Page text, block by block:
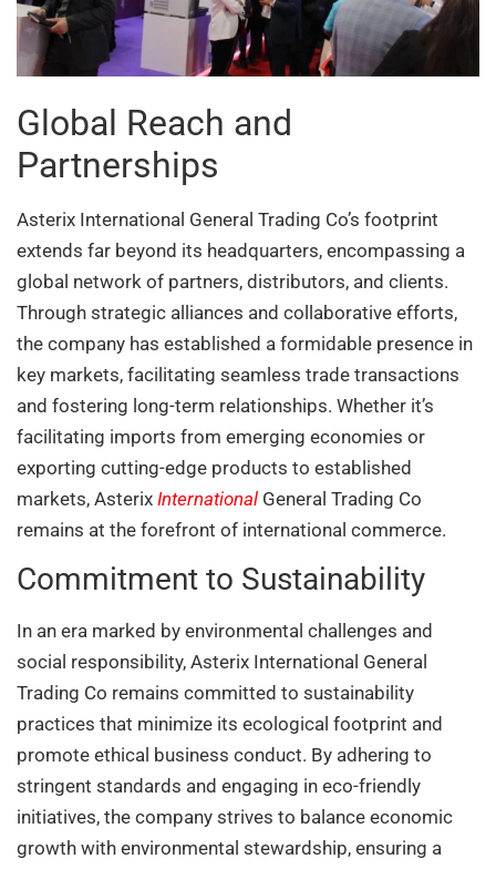
Global Reach and
Partnerships
Asterix International General Trading Co’s footprint
extends far beyond its headquarters, encompassing a
global network of partners, distributors, and clients.
Through strategic alliances and collaborative efforts,
the company has established a formidable presence in
key markets, facilitating seamless trade transactions
and fostering long-term relationships. Whether it’s
facilitating imports from emerging economies or
exporting cutting-edge products to established
markets, Asterix International General Trading Co
remains at the forefront of international commerce.
Commitment to Sustainability
In an era marked by environmental challenges and
social responsibility, Asterix International General
Trading Co remains committed to sustainability
practices that minimize its ecological footprint and
promote ethical business conduct. By adhering to
stringent standards and engaging in eco-friendly
initiatives, the company strives to balance economic
growth with environmental stewardship, ensuring a